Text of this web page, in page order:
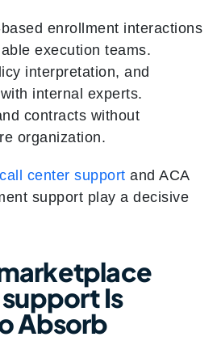
enrollment interactions
execution teams.
interpretation, and
internal experts.
contracts without
organization.
center support and ACA
support play a decisive
Is
Absorb